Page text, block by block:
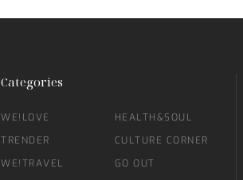
Categories
WE!LOVE
TRENDER
WE!TRAVEL
HEALTH&SOUL
CULTURE CORNER
GO OUT